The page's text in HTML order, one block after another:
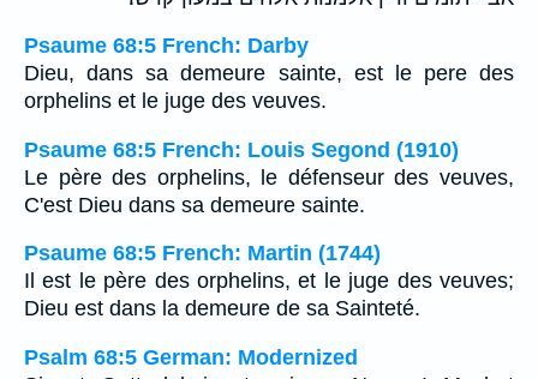
Psaume 68:5 French: Darby
Dieu, dans sa demeure sainte, est le pere des
orphelins et le juge des veuves.
Psaume 68:5 French: Louis Segond (1910)
Le père des orphelins, le défenseur des veuves,
C'est Dieu dans sa demeure sainte.
Psaume 68:5 French: Martin (1744)
Il est le père des orphelins, et le juge des veuves;
Dieu est dans la demeure de sa Sainteté.
Psalm 68:5 German: Modernized